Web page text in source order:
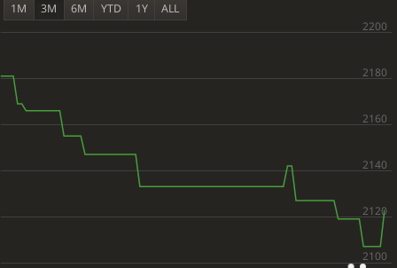
1M 3M 6M YTD 1Y ALL